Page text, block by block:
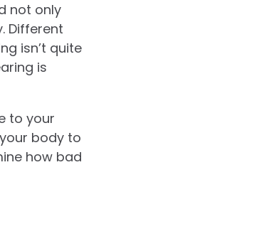
not only
Different
isn’t quite
is
to your
body to
how bad